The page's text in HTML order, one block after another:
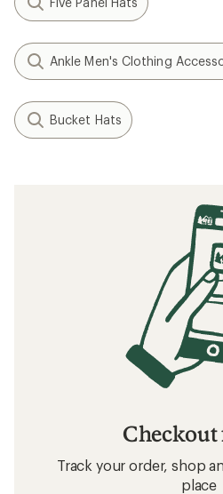
Ankle Men's Clothing
Bucket Hats
Checkout
Track your order, shop
place